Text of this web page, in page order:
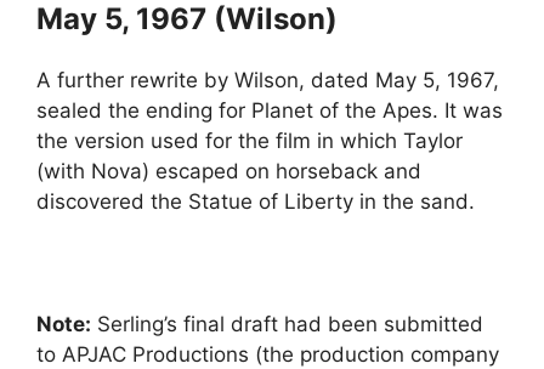
May 5, 1967 (Wilson)
A further rewrite by Wilson, dated May 5, 1967,
sealed the ending for Planet of the Apes. It was
the version used for the film in which Taylor
(with Nova) escaped on horseback and
discovered the Statue of Liberty in the sand.
Note: Serling’s final draft had been submitted
to APJAC Productions (the production company